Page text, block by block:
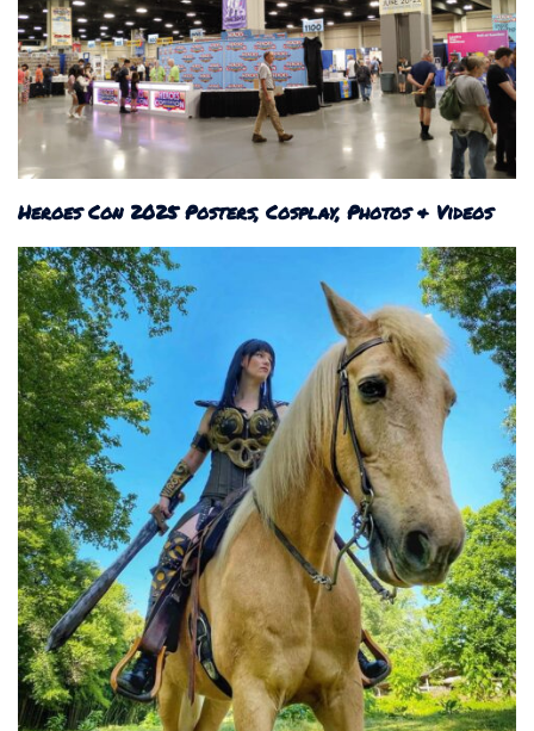
Heroes Con 2025 Posters, Cosplay, Photos & Videos